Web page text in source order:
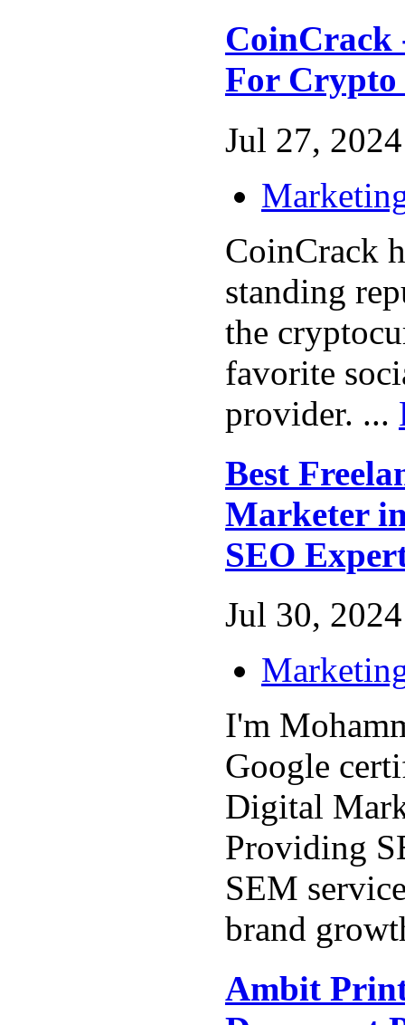
CoinCrack
For Crypto
Jul 27,
CoinCrack
standing
the
favorite
provider. ...
Best
Marketer
SEO
Jul 30,
I'm
Google
Digital
Providing
SEM
brand
Ambit